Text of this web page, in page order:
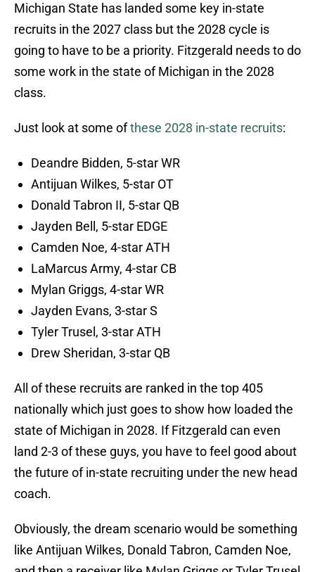
Michigan State has landed some key in-state
recruits in the 2027 class but the 2028 cycle is
going to have to be a priority. Fitzgerald needs to do
some work in the state of Michigan in the 2028
class.
Just look at some ofthese 2028 in-state recruits:
Deandre Bidden, 5-star WR
Antijuan Wilkes, 5-star OT
Donald Tabron II, 5-star QB
Jayden Bell, 5-star EDGE
Camden Noe, 4-star ATH
LaMarcus Army, 4-star CB
Mylan Griggs, 4-star WR
Jayden Evans, 3-star S
Tyler Trusel, 3-star ATH
Drew Sheridan, 3-star QB
All of these recruits are ranked in the top 405
nationally which just goes to show how loaded the
state of Michigan in 2028. If Fitzgerald can even
land 2-3 of these guys, you have to feel good about
the future of in-state recruiting under the new head
coach.
Obviously, the dream scenario would be something
like Antijuan Wilkes, Donald Tabron, Camden Noe,